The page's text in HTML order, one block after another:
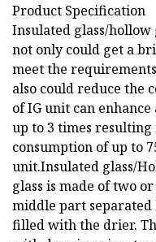
Product Specification
Insulated glass/hollow
not only could get a
meet the
also could reduce the
of IG unit can
up to 3 times
consumption of up to
unit.Insulated glass/
glass is made of two
middle part
filled with the drier.